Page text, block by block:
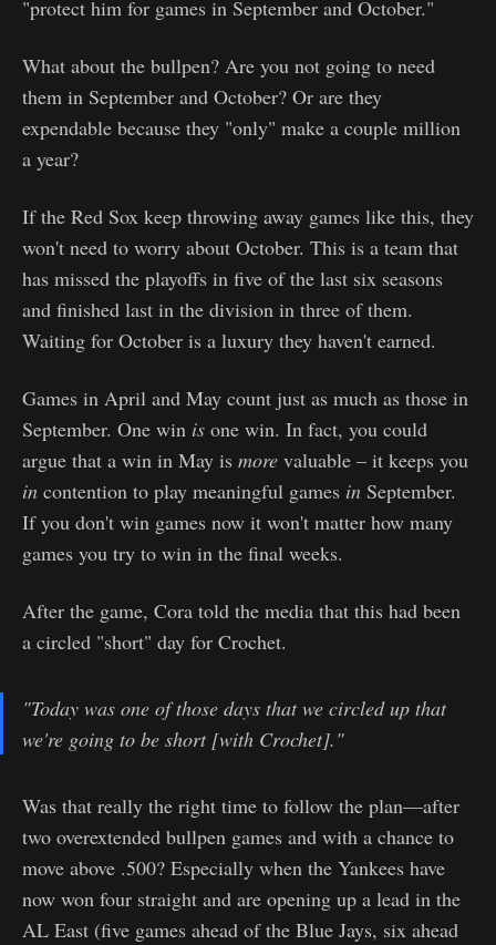
"protect him for games in September and October."
What about the bullpen? Are you not going to need
them in September and October? Or are they
expendable because they "only" make a couple million
a year?
If the Red Sox keep throwing away games like this, they
won't need to worry about October. This is a team that
has missed the playoffs in five of the last six seasons
and finished last in the division in three of them.
Waiting for October is a luxury they haven't earned.
Games in April and May count just as much as those in
September. One win is one win. In fact, you could
argue that a win in May is more valuable – it keeps you
in contention to play meaningful games in September.
If you don't win games now it won't matter how many
games you try to win in the final weeks.
After the game, Cora told the media that this had been
a circled "short" day for Crochet.
"Today was one of those days that we circled up that
we're going to be short [with Crochet]."
Was that really the right time to follow the plan—after
two overextended bullpen games and with a chance to
move above .500? Especially when the Yankees have
now won four straight and are opening up a lead in the
AL East (five games ahead of the Blue Jays, six ahead